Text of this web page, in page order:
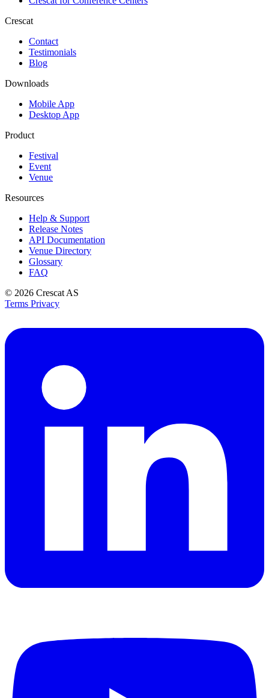
Crescat
Contact
Testimonials
Blog
Downloads
Mobile App
Desktop App
Product
Festival
Event
Venue
Resources
Help & Support
Release Notes
API Documentation
Venue Directory
Glossary
FAQ
© 2026 Crescat AS
Terms Privacy